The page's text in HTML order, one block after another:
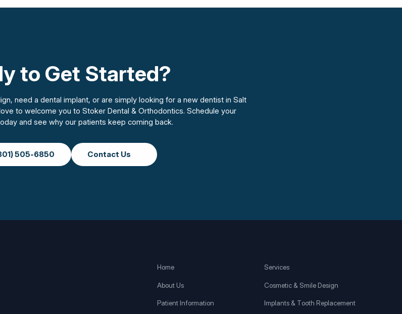
to Get Started?
need a dental implant, or are simply looking for a new dentist in Salt
to welcome you to Stoker Dental & Orthodontics. Schedule your
and see why our patients keep coming back.
505-6850 Contact Us
Home
About Us
Patient Information
Services
Cosmetic & Smile Design
Implants & Tooth Replacement